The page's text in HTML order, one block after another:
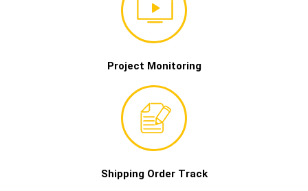
Project Monitoring
Shipping Order Track